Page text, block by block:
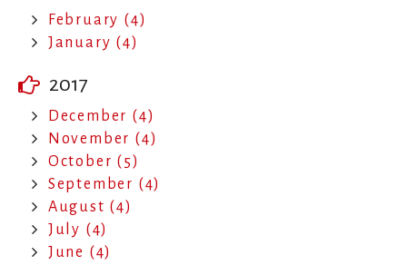
February (4)
January (4)
2017
December (4)
November (4)
October (5)
September (4)
August (4)
July (4)
June (4)